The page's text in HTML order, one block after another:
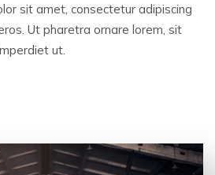
sit amet, consectetur adipiscing
Ut pharetra ornare lorem, sit
ut.